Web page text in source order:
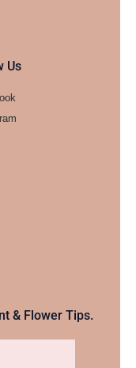
Us
& Flower Tips.